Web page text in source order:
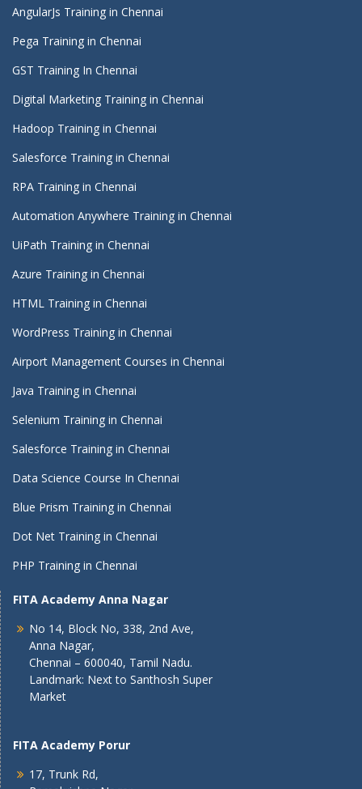
AngularJs Training in Chennai
Pega Training in Chennai
GST Training In Chennai
Digital Marketing Training in Chennai
Hadoop Training in Chennai
Salesforce Training in Chennai
RPA Training in Chennai
Automation Anywhere Training in Chennai
UiPath Training in Chennai
Azure Training in Chennai
HTML Training in Chennai
WordPress Training in Chennai
Airport Management Courses in Chennai
Java Training in Chennai
Selenium Training in Chennai
Salesforce Training in Chennai
Data Science Course In Chennai
Blue Prism Training in Chennai
Dot Net Training in Chennai
PHP Training in Chennai
FITA Academy Anna Nagar
No 14, Block No, 338, 2nd Ave,
Anna Nagar,
Chennai – 600040, Tamil Nadu.
Landmark: Next to Santhosh Super
Market
FITA Academy Porur
17, Trunk Rd,